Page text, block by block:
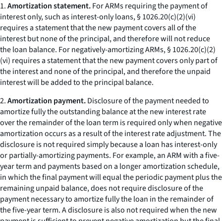
1.Amortization statement.For ARMs requiring the payment of
interest only, such as interest-only loans, § 1026.20(c)(2)(vi)
requires a statement that the new payment covers all of the
interest but none of the principal, and therefore will not reduce
the loan balance. For negatively-amortizing ARMs, § 1026.20(c)(2)
(vi) requires a statement that the new payment covers only part of
the interest and none of the principal, and therefore the unpaid
interest will be added to the principal balance.
2.Amortization payment.Disclosure of the payment needed to
amortize fully the outstanding balance at the new interest rate
over the remainder of the loan term is required only when negative
amortization occurs as a result of the interest rate adjustment. The
disclosure is not required simply because a loan has interest-only
or partially-amortizing payments. For example, an ARM with a five-
year term and payments based on a longer amortization schedule,
in which the final payment will equal the periodic payment plus the
remaining unpaid balance, does not require disclosure of the
payment necessary to amortize fully the loan in the remainder of
the five-year term. A disclosure is also not required when the new